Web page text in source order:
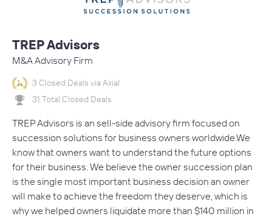
TREP Advisors
M&A Advisory Firm
3 Closed Deals via Axial
31 Total Closed Deals
TREP Advisors is an sell-side advisory firm focused on
succession solutions for business owners worldwide.We
know that owners want to understand the future options
for their business. We believe the owner succession plan
is the single most important business decision an owner
will make to achieve the freedom they deserve, which is
why we helped owners liquidate more than $140 million in